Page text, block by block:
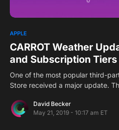
APPLE
CARROT Weather
and Subscription Tiers
One of the most popular third-
Store received a major update.
David Becker
May 21, 2019 - 10:17 am ET